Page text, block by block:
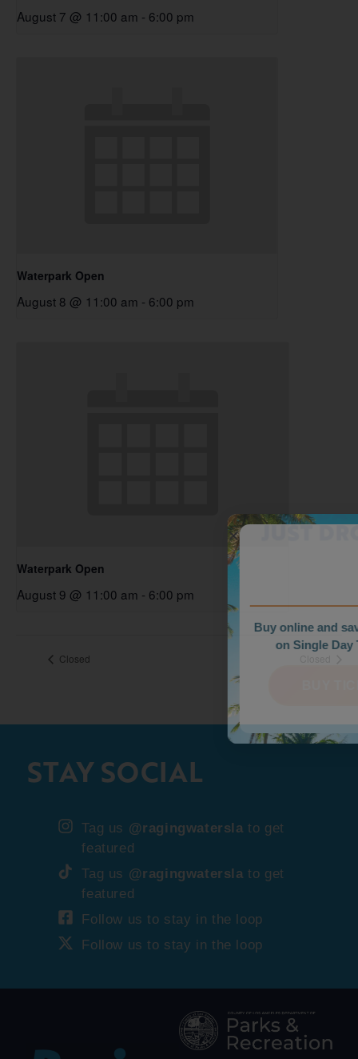
August 7 @ 11:00 am - 6:00 pm
Waterpark Open
August 8 @ 11:00 am - 6:00 pm
Waterpark Open
August 9 @ 11:00 am - 6:00 pm
Closed
STAY SOCIAL
Tag us @ragingwatersla to get
featured
Tag us @ragingwatersla to get
featured
Follow us to stay in the loop
Follow us to stay in the loop
WEEKDAY PRICES
JUST DROPPED!
Buy online and save up to $35
on Single Day Tickets.
BUY TICKETS